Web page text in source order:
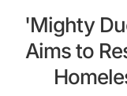
'Mighty
Aims to